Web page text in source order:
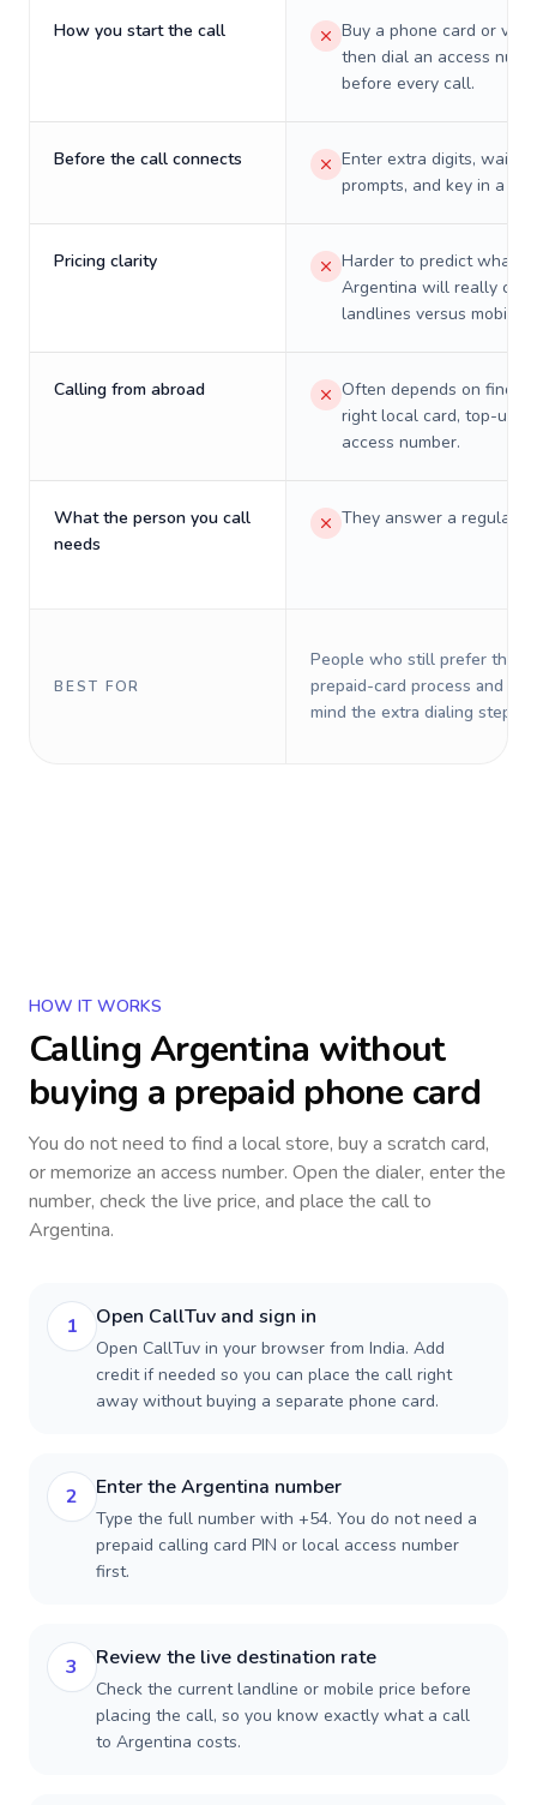
How you start the call
Buy a phone card or
then dial an access
before every call.
Before the call connects
Enter extra digits, wait
prompts, and key in a PIN.
Pricing clarity
Harder to predict what a
Argentina will really
landlines versus mobiles.
Calling from abroad
Often depends on
right local card, top-up,
access number.
What the person you call
needs
They answer a regular
BEST FOR
People who still prefer the
prepaid-card process and do
mind the extra dialing steps.
HOW IT WORKS
CallingArgentina without
buying a prepaid phone card
You do not need to find a local store, buy a scratch card,
or memorize an access number. Open the dialer, enter the
number, check the live price, and place the call to
Argentina.
1 Open CallTuv and sign in
Open CallTuv in your browser from India. Add
credit if needed so you can place the call right
away without buying a separate phone card.
2 Enter the Argentina number
Type the full number with +54. You do not need a
prepaid calling card PIN or local access number
first.
3 Review the live destination rate
Check the current landline or mobile price before
placing the call, so you know exactly what a call
to Argentina costs.